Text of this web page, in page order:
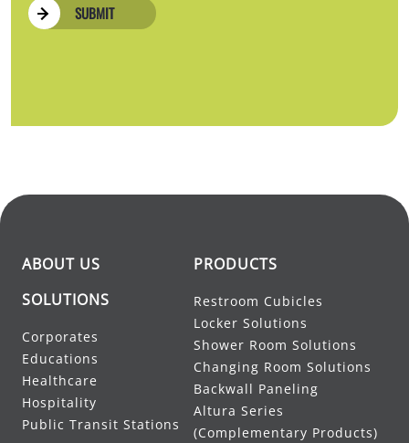
SUBMIT
ABOUT US
SOLUTIONS
Corporates
Educations
Healthcare
Hospitality
Public Transit Stations
PRODUCTS
Restroom Cubicles
Locker Solutions
Shower Room Solutions
Changing Room Solutions
Backwall Paneling
Altura Series
(Complementary Products)